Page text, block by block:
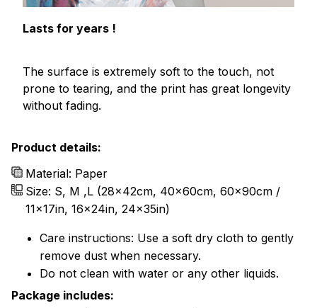
Lasts for years !
The surface is extremely soft to the touch, not
prone to tearing, and the print has great longevity
without fading.
Product details:
Material: Paper
Size: S, M ,L (28x42cm, 40x60cm, 60x90cm /
11x17in, 16x24in, 24x35in)
Care instructions: Use a soft dry cloth to gently
remove dust when necessary.
Do not clean with water or any other liquids.
Package includes: